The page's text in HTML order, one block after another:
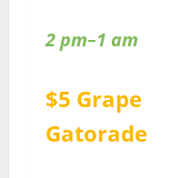
2 pm–1 am
$5 Grape
Gatorade